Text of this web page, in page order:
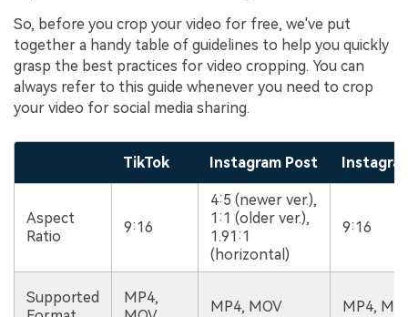
So, before you crop your video for free, we've put
together a handy table of guidelines to help you quickly
grasp the best practices for video cropping. You can
always refer to this guide whenever you need to crop
your video for social media sharing.
TikTok Instagram Post
Aspect
Ratio
9:16
4:5 (newer ver.),
1:1 (older ver.),
1.91:1
(horizontal)
9:16
Supported
MP4,
MP4, MOV MP4,